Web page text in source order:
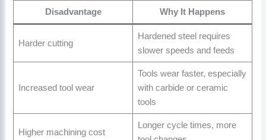
Disadvantage Why It Happens
Harder cutting
Hardened steel requires
slower speeds and feeds
Increased tool wear
Tools wear faster, especially
with carbide or ceramic
tools
Higher machining cost
Longer cycle times, more